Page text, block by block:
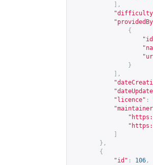
],
{
}
],
"licence" :
"
"
},
{
"id" : 106 ,